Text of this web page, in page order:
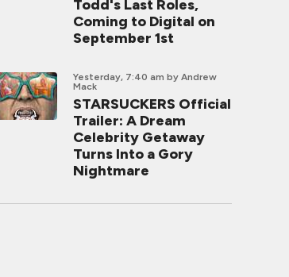
Todd's Last Roles,
Coming to Digital on
September 1st
Yesterday, 7:40 am by Andrew
Mack
STARSUCKERS Official
Trailer: A Dream
Celebrity Getaway
Turns Into a Gory
Nightmare